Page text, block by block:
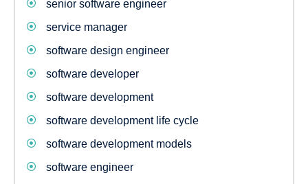
senior software engineer
service manager
software design engineer
software developer
software development
software development life cycle
software development models
software engineer